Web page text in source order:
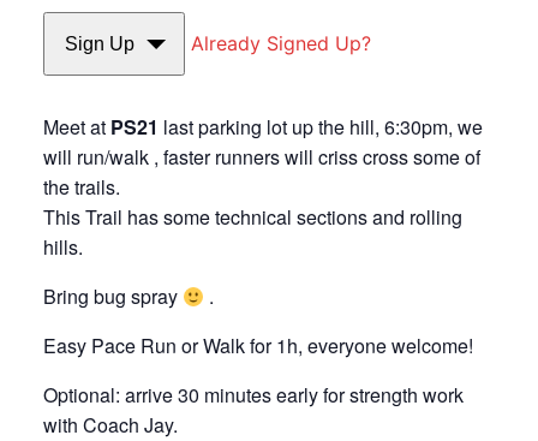
Sign Up Already Signed Up?
Meet at PS21 last parking lot up the hill, 6:30pm, we
will run/walk , faster runners will criss cross some of
the trails.
This Trail has some technical sections and rolling
hills.
Bring bug spray
.
Easy Pace Run or Walk for 1h, everyone welcome!
Optional: arrive 30 minutes early for strength work
with Coach Jay.